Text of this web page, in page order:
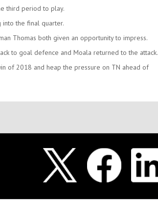
third period to play.
the final quarter.
Thomas both given an opportunity to impress.
to goal defence and Moala returned to the attack.
of 2018 and heap the pressure on TN ahead of